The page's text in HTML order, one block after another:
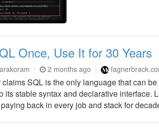
Once, Use It for 30 Years
2 months ago
SQL is the only language that can
its stable syntax and declarative
back in every job and stack for